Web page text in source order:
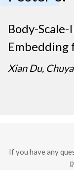
Body-
Xian Du,
If you have any